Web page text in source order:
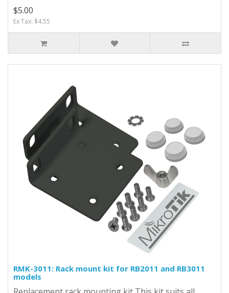
$5.00
Ex Tax: $4.55
RMK-3011: Rack mount kit for RB2011 and RB3011
models